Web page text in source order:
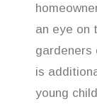
an eye on
gardeners
is
young